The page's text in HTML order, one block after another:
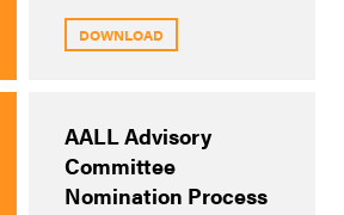
DOWNLOAD
AALL Advisory
Committee
Nomination Process